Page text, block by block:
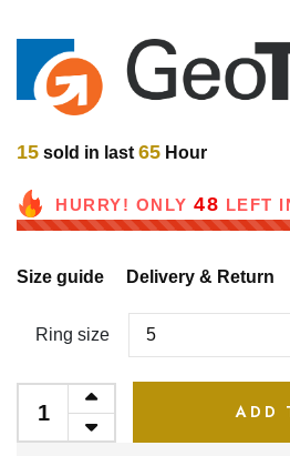
15 sold in last 65 Hour
HURRY! ONLY 48 LEFT
Size guide Delivery & Return
Ring size
ADD